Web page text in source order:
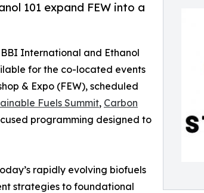
101 expand FEW into a
International and Ethanol
for the co-located events
& Expo (FEW), scheduled
Fuels Summit, Carbon
programming designed to
rapidly evolving biofuels
strategies to foundational